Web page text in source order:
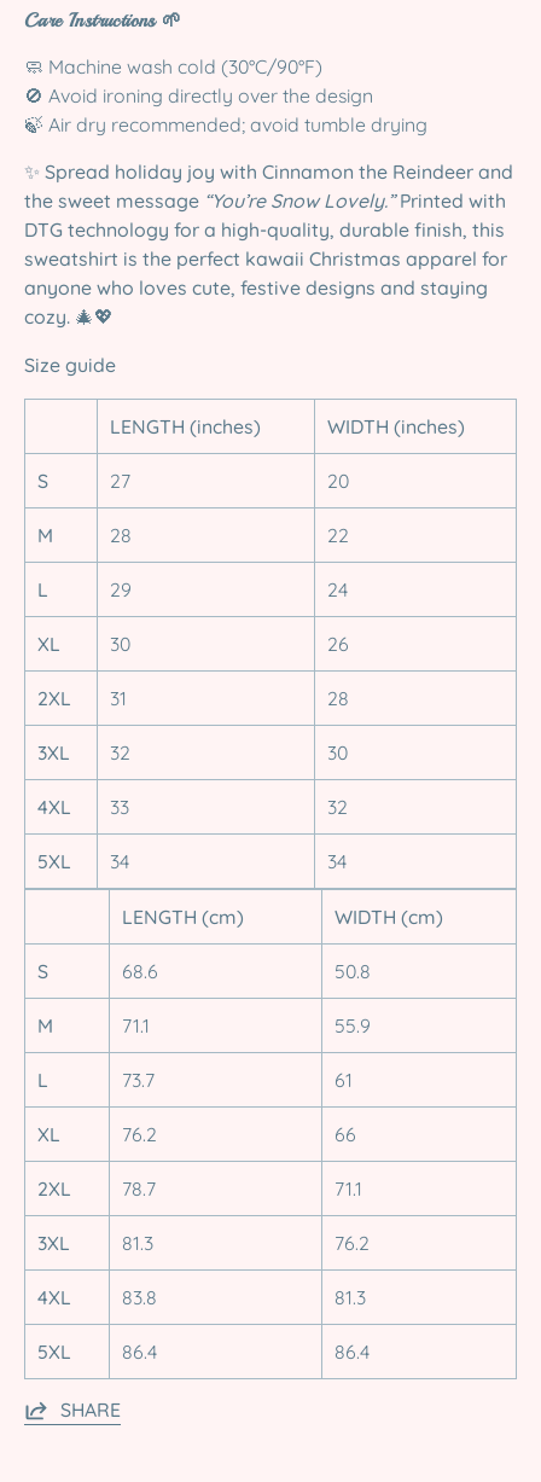
Care Instructions 🌱
🧼 Machine wash cold (30°C/90°F)
🚫 Avoid ironing directly over the design
🍃 Air dry recommended; avoid tumble drying
✨ Spread holiday joy with Cinnamon the Reindeer and
the sweet message “You’re Snow Lovely.”Printed with
DTG technology for a high-quality, durable finish, this
sweatshirt is the perfect kawaii Christmas apparel for
anyone who loves cute, festive designs and staying
cozy. 🎄💖
Size guide
LENGTH (inches) WIDTH (inches)
S 27 20
M 28 22
L 29 24
XL 30 26
2XL 31 28
3XL 32 30
4XL 33 32
5XL 34 34
LENGTH (cm) WIDTH (cm)
S 68.6 50.8
M 71.1 55.9
L 73.7 61
XL 76.2 66
2XL 78.7 71.1
3XL 81.3 76.2
4XL 83.8 81.3
5XL 86.4 86.4
SHARE